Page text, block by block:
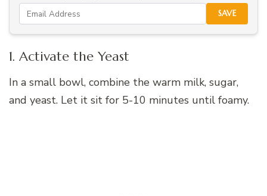
SAVE
1. Activate the Yeast
In a small bowl, combine the warm milk, sugar,
and yeast. Let it sit for 5-10 minutes until foamy.